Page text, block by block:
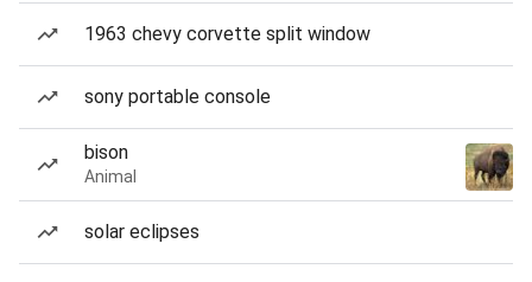
1963 chevy corvette split window
sony portable console
bison
Animal
solar eclipses